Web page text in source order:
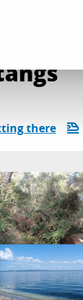
there